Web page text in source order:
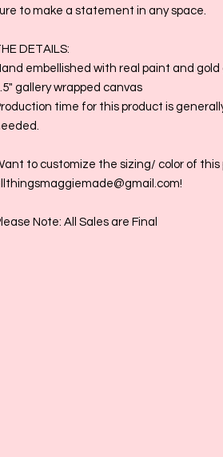
to make a statement in any space.
DETAILS:
embellished with real paint and gold
gallery wrapped canvas
time for this product is
to customize the sizing/ color of this
Note: All Sales are Final